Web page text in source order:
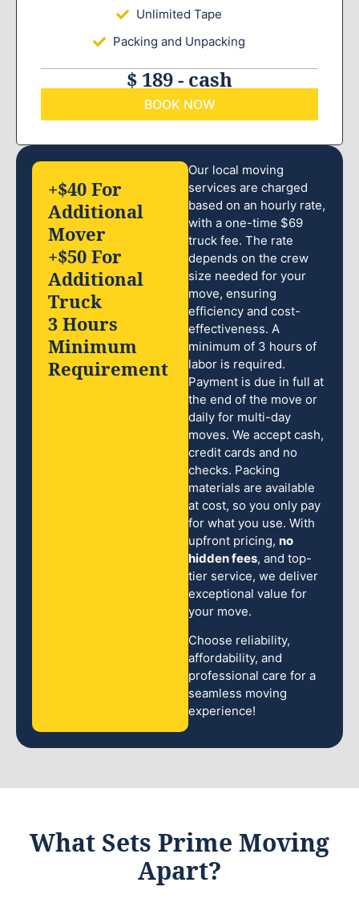
Unlimited Tape
Packing and Unpacking
$ 189 - cash
BOOK NOW
Our local moving
services are charged
based on an hourly rate,
with a one-time $69
truck fee. The rate
depends on the crew
size needed for your
move, ensuring
efficiency and cost-
effectiveness. A
minimum of 3 hours of
labor is required.
Payment is due in full at
the end of the move or
daily for multi-day
moves. We accept cash,
credit cards and no
checks. Packing
materials are available
at cost, so you only pay
for what you use. With
upfront pricing, no
hidden fees, and top-
tier service, we deliver
exceptional value for
your move.
Choose reliability,
affordability, and
professional care for a
seamless moving
experience!
+$40 For
Additional
Mover
+$50 For
Additional
Truck
3 Hours
Minimum
Requirement
What Sets Prime Moving
Apart?